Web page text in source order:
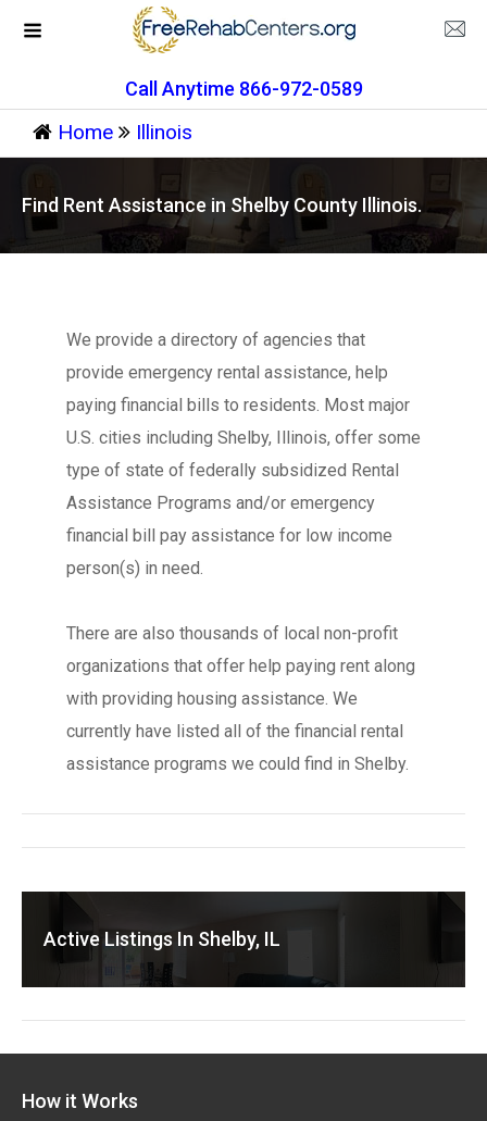
Call Anytime 866-972-0589
Home Illinois
Find Rent Assistance in Shelby County Illinois.
We provide a directory of agencies that
provide emergency rental assistance, help
paying financial bills to residents. Most major
U.S. cities including Shelby, Illinois, offer some
type of state of federally subsidized Rental
Assistance Programs and/or emergency
financial bill pay assistance for low income
person(s) in need.
There are also thousands of local non-profit
organizations that offer help paying rent along
with providing housing assistance. We
currently have listed all of the financial rental
assistance programs we could find in Shelby.
Active Listings In Shelby, IL
How it Works